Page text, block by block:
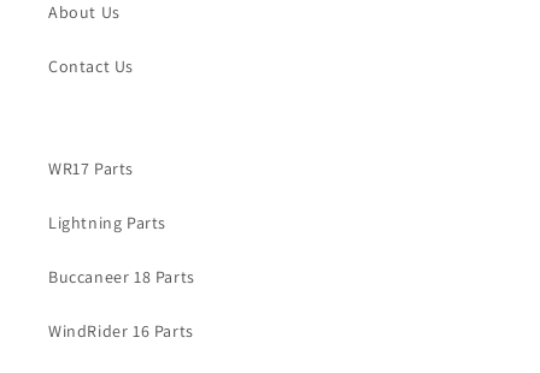
About Us
Contact Us
WR17 Parts
Lightning Parts
Buccaneer 18 Parts
WindRider 16 Parts